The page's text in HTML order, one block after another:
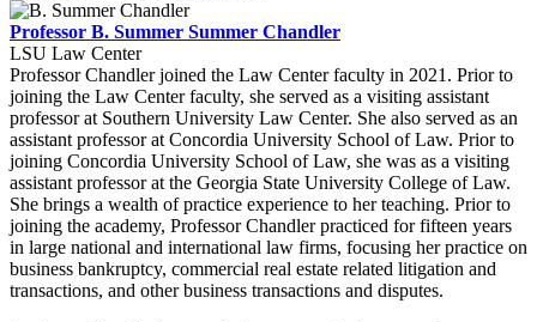
Professor B. Summer Summer Chandler
LSU Law Center
Professor Chandler joined the Law Center faculty in 2021. Prior to
joining the Law Center faculty, she served as a visiting assistant
professor at Southern University Law Center. She also served as an
assistant professor at Concordia University School of Law. Prior to
joining Concordia University School of Law, she was as a visiting
assistant professor at the Georgia State University College of Law.
She brings a wealth of practice experience to her teaching. Prior to
joining the academy, Professor Chandler practiced for fifteen years
in large national and international law firms, focusing her practice on
business bankruptcy, commercial real estate related litigation and
transactions, and other business transactions and disputes.